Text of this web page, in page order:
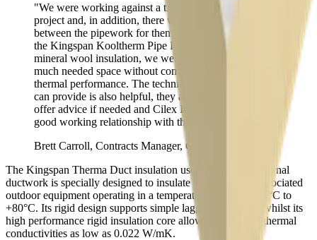
"We were working against a tight schedule for this
project and, in addition, there was limited space
between the pipework for them to be lagged. By using
the Kingspan Kooltherm Pipe Insulation instead of
mineral wool insulation, we were able to save some
much needed space without compromising on the
thermal performance. The technical support Kingspan
can provide is also helpful, they are always on hand to
offer advice if needed and Cilex Insulations have a
good working relationship with them."
Brett Carroll, Contracts Manager, Cilex Insulation
The Kingspan Therma Duct insulation used around the external
ductwork is specially designed to insulate ductwork and associated
outdoor equipment operating in a temperature range of –20°C to
+80°C. Its rigid design supports simple lagging processes whilst its
high performance rigid insulation core allows it to deliver thermal
conductivities as low as 0.022 W/mK.